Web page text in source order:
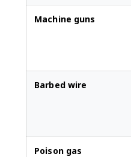
Machine guns
Barbed wire
Poison gas